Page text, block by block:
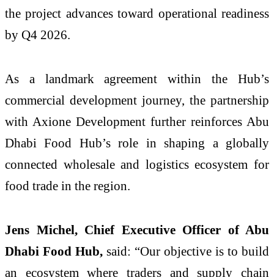
the project advances toward operational readiness
by Q4 2026.
As a landmark agreement within the Hub’s
commercial development journey, the partnership
with Axione Development further reinforces Abu
Dhabi Food Hub’s role in shaping a globally
connected wholesale and logistics ecosystem for
food trade in the region.
Jens Michel, Chief Executive Officer of Abu
Dhabi Food Hub, said: “Our objective is to build
an ecosystem where traders and supply chain